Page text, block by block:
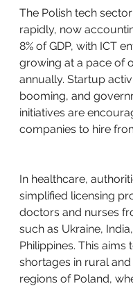
The Polish tech
rapidly, now
8% of GDP, with ICT
growing at a pace of
annually. Startup
booming, and
initiatives are
companies to hire
In healthcare,
simplified licensing
doctors and nurses
such as Ukraine,
Philippines. This aims
shortages in rural and
regions of Poland,